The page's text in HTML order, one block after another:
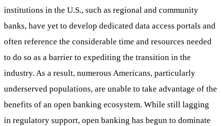
institutions in the U.S., such as regional and community
banks, have yet to develop dedicated data access portals and
often reference the considerable time and resources needed
to do so as a barrier to expediting the transition in the
industry. As a result, numerous Americans, particularly
underserved populations, are unable to take advantage of the
benefits of an open banking ecosystem. While still lagging
in regulatory support, open banking has begun to dominate